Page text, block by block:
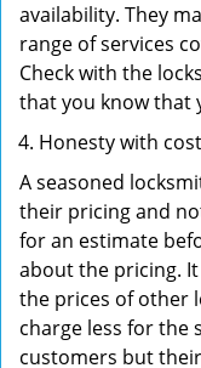
availability. They
range of services
Check with the
that you know that
Honesty with
A seasoned
their pricing and
for an estimate
about the pricing.
the prices of other
charge less for the
customers but